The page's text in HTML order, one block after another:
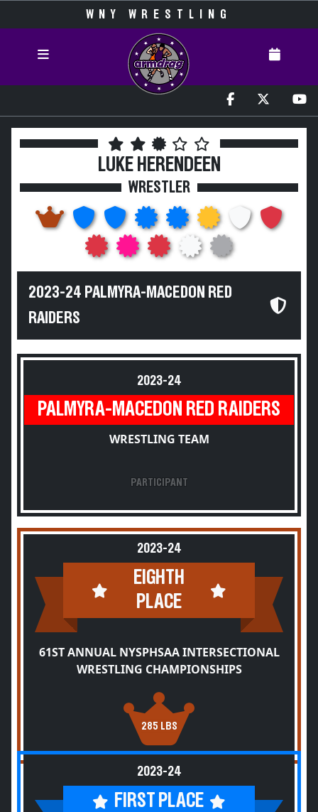
WNY WRESTLING
LUKE HERENDEEN
WRESTLER
2023-24 PALMYRA-MACEDON RED
RAIDERS
2023-24
PALMYRA-MACEDON RED RAIDERS
WRESTLING TEAM
PARTICIPANT
2023-24
EIGHTH
PLACE
61ST ANNUAL NYSPHSAA INTERSECTIONAL
WRESTLING CHAMPIONSHIPS
285 LBS
2023-24
FIRST PLACE